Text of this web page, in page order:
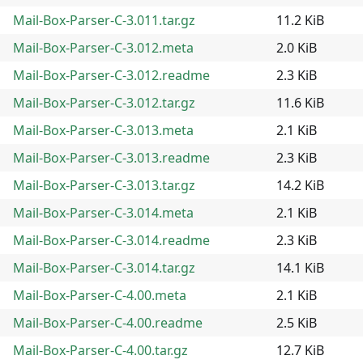
Mail-Box-Parser-C-3.011.tar.gz
11.2 KiB
Mail-Box-Parser-C-3.012.meta
2.0 KiB
Mail-Box-Parser-C-3.012.readme
2.3 KiB
Mail-Box-Parser-C-3.012.tar.gz
11.6 KiB
Mail-Box-Parser-C-3.013.meta
2.1 KiB
Mail-Box-Parser-C-3.013.readme
2.3 KiB
Mail-Box-Parser-C-3.013.tar.gz
14.2 KiB
Mail-Box-Parser-C-3.014.meta
2.1 KiB
Mail-Box-Parser-C-3.014.readme
2.3 KiB
Mail-Box-Parser-C-3.014.tar.gz
14.1 KiB
Mail-Box-Parser-C-4.00.meta
2.1 KiB
Mail-Box-Parser-C-4.00.readme
2.5 KiB
Mail-Box-Parser-C-4.00.tar.gz
12.7 KiB